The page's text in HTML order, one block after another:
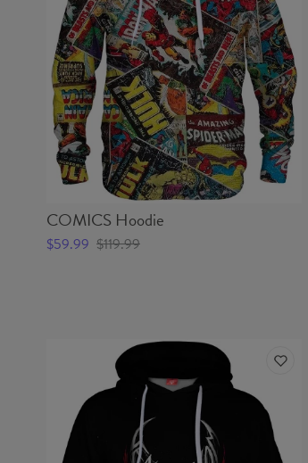
COMICS Hoodie
$59.99 $119.99